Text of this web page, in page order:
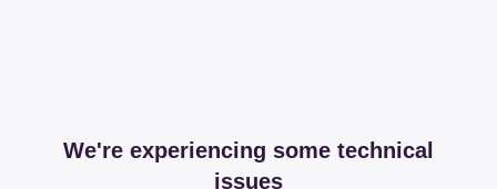
We're experiencing some technical
issues